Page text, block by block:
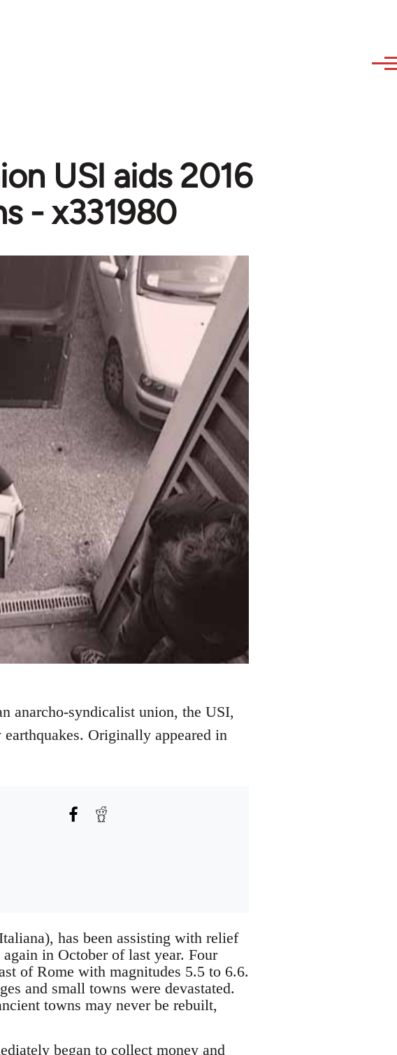
USI aids 2016
- x331980
anarcho-syndicalist union, the USI,
Originally appeared in
has been assisting with relief
in October of last year. Four
of Rome with magnitudes 5.5 to 6.6.
and small towns were devastated.
towns may never be rebuilt,
began to collect money and